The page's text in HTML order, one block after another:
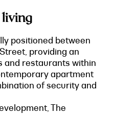
positioned between
providing an
and restaurants within
apartment
of security and
The